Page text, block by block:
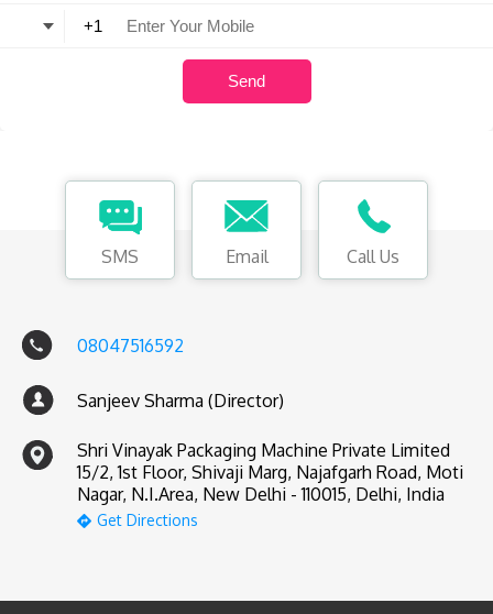
SMS Email Call Us
08047516592
Sanjeev Sharma (Director)
Shri Vinayak Packaging Machine Private Limited
15/2, 1st Floor, Shivaji Marg, Najafgarh Road, Moti
Nagar, N.I.Area, New Delhi - 110015, Delhi, India
Get Directions